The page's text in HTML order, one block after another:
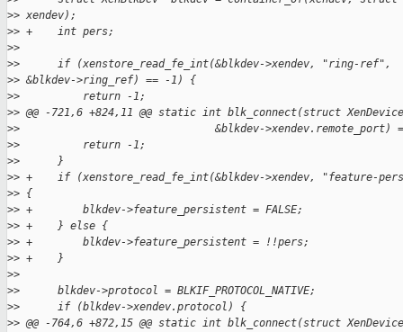
>> xendev);
>> +    int pers;
>>
>>      if (xenstore_read_fe_int(&blkdev->xendev, "ring-ref",
>> &blkdev->ring_ref) == -1) {
>>          return -1;
>> @@ -721,6 +824,11 @@ static int blk_connect(struct
>>                               &blkdev->xendev.remote_port)
>>          return -1;
>>      }
>> +    if (xenstore_read_fe_int(&blkdev->xendev, "feature-
>> {
>> +        blkdev->feature_persistent = FALSE;
>> +    } else {
>> +        blkdev->feature_persistent = !!pers;
>> +    }
>>
>>      blkdev->protocol = BLKIF_PROTOCOL_NATIVE;
>>      if (blkdev->xendev.protocol) {
>> @@ -764,6 +872,15 @@ static int blk_connect(struct